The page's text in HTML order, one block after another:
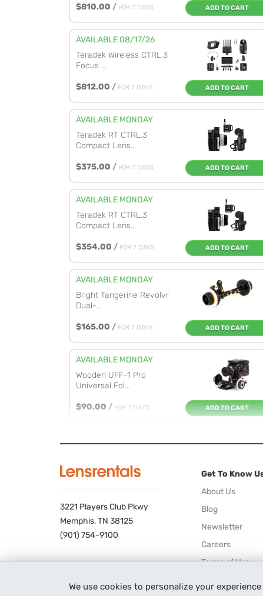
We use cookies to personalize your
$810.00 / FOR 7 DAYS ADD TO CART
AVAILABLE 08/17/26
Teradek Wireless CTRL.3
Focus ...
$812.00 / FOR 7 DAYS ADD TO CART
AVAILABLE MONDAY
Teradek RT CTRL.3
Compact Lens...
$375.00 / FOR 7 DAYS ADD TO CART
AVAILABLE MONDAY
Teradek RT CTRL.3
Compact Lens...
$354.00 / FOR 7 DAYS ADD TO CART
AVAILABLE MONDAY
Bright Tangerine Revolvr
Dual-...
$165.00 / FOR 7 DAYS ADD TO CART
AVAILABLE MONDAY
Wooden UFF-1 Pro
Universal Fol...
$90.00 / FOR 7 DAYS ADD TO CART
Follow Focu...
ADD TO CART
AVAILABLE THURSDAY
Tilta Nucleus-M Wireless
3221 Players Club Pkwy
Memphis, TN 38125
(901) 754-9100
Get To Know
About Us
Blog
Newsletter
Careers
Terms of Use